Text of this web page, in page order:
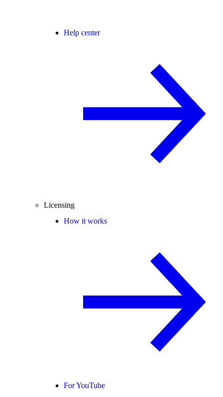
Help center
Licensing
How it works
For YouTube